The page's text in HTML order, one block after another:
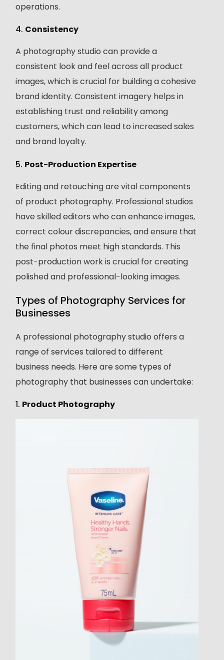
operations.
4. Consistency
A photography studio can provide a
consistent look and feel across all product
images, which is crucial for building a cohesive
brand identity. Consistent imagery helps in
establishing trust and reliability among
customers, which can lead to increased sales
and brand loyalty.
5. Post-Production Expertise
Editing and retouching are vital components
of product photography. Professional studios
have skilled editors who can enhance images,
correct colour discrepancies, and ensure that
the final photos meet high standards. This
post-production work is crucial for creating
polished and professional-looking images.
Types of Photography Services for
Businesses
A professional photography studio offers a
range of services tailored to different
business needs. Here are some types of
photography that businesses can undertake:
1. Product Photography